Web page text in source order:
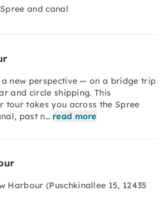
and canal
new perspective — on a bridge trip
and circle shipping. This
tour takes you across the Spree
past n… read more
Harbour (Puschkinallee 15, 12435